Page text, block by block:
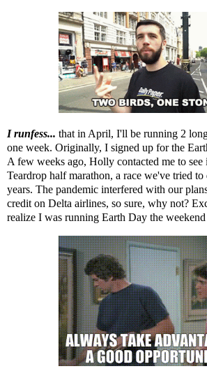
I runfess... that in April, I'll be running 2
one week. Originally, I signed up for the
A few weeks ago, Holly contacted me to
Teardrop half marathon, a race we've tried to
years. The pandemic interfered with our
credit on Delta airlines, so sure, why not?
realize I was running Earth Day the